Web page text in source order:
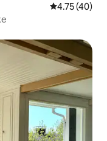
4.75 out of 5
4.75 (40)